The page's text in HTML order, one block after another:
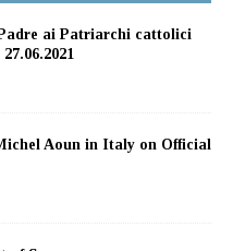
ai Patriarchi cattolici
Aoun in Italy on Official